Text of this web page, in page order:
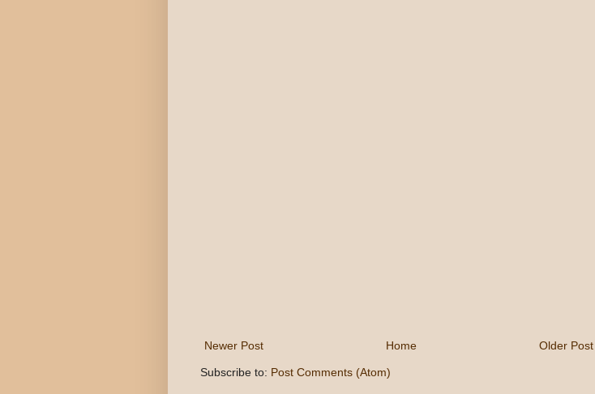
Newer Post Older Post
Home
Subscribe to: Post Comments (Atom)